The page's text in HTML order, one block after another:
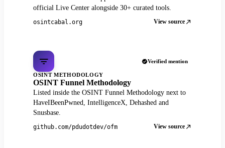
official Live Center alongside 30+ curated tools.
osintcabal.org View source
Verified mention
OSINT METHODOLOGY
OSINT Funnel Methodology
Listed inside the OSINT Funnel Methodology next to
HaveIBeenPwned, IntelligenceX, Dehashed and
Snusbase.
github.com/pdudotdev/ofm View source